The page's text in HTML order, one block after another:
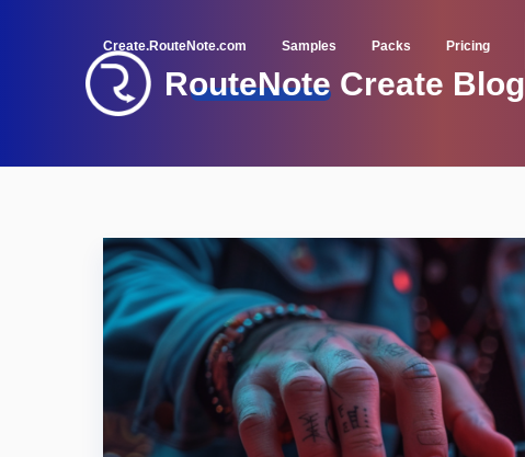
Create.RouteNote.com Samples Packs Pricing
RouteNote Create Blog